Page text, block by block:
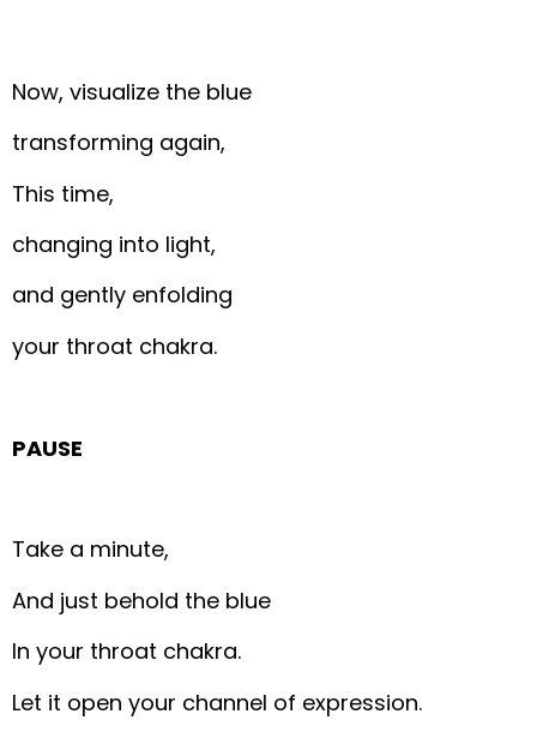
Now, visualize the blue
transforming again,
This time,
changing into light,
and gently enfolding
your throat chakra.
PAUSE
Take a minute,
And just behold the blue
In your throat chakra.
Let it open your channel of expression.